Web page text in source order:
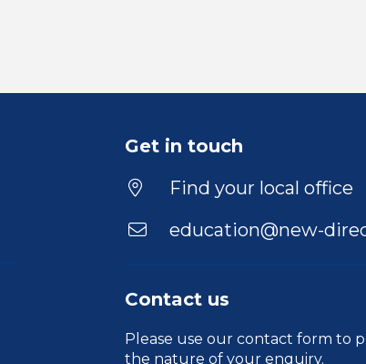
Get in touch
Find your local office
education@new-
Contact us
Please use our contact form to
the nature of your enquiry.